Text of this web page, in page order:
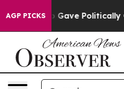
AGP PICKS
Trump Gave Politically